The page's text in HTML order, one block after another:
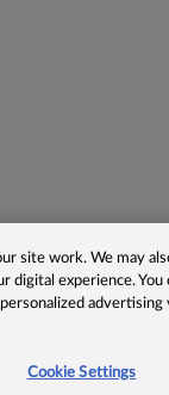
site work. We may
digital experience.
advertising
Cookie Settings